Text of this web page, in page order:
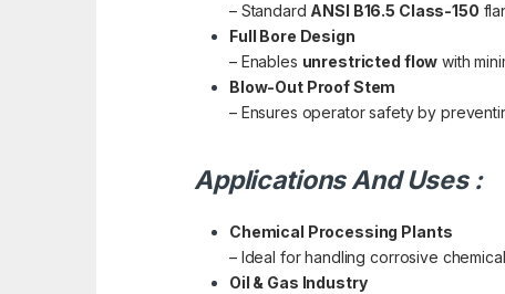
– Standard ANSI B16.5 Class-150
Full Bore Design
– Enables unrestricted flow with
Blow-Out Proof Stem
– Ensures operator safety by
Applications And Uses :
Chemical Processing Plants
– Ideal for handling corrosive
Oil & Gas Industry